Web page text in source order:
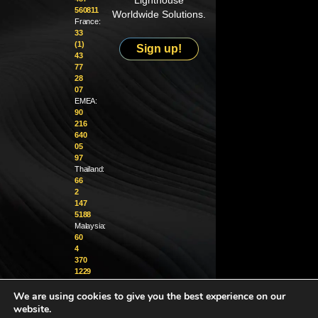
560811
France:
33
(1)
43
77
28
07
EMEA:
90
216
640
05
97
Thailand:
66
2
147
5188
Malaysia:
60
4
370
1229
info@golighthouse.com
Worldwide Solutions.
Sign up!
We are using cookies to give you the best experience on our
website.